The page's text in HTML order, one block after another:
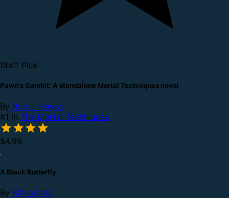
Staff Pick
Pawn's Gambit: A standalone Mortal Techniques novel
By Rob J. Hayes
#1 in The Mortal Techniques
$4.99
A Black Butterfly
By Ka'ua Lara